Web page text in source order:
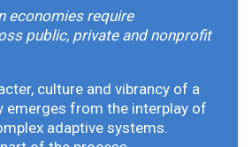
economies require
public, private and nonprofit
culture and vibrancy of a
emerges from the interplay of
adaptive systems.